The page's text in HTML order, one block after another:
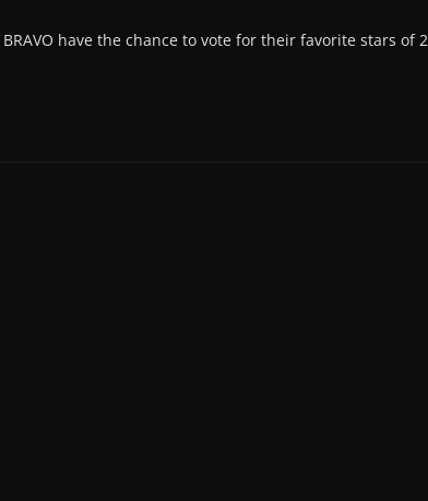
have the chance to vote for their favorite stars of